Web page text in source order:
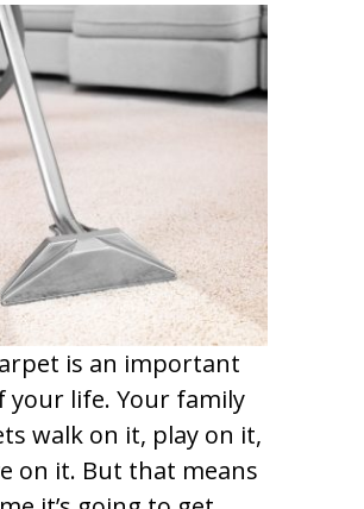
is an important
your life. Your family
walk on it, play on it,
on it. But that means